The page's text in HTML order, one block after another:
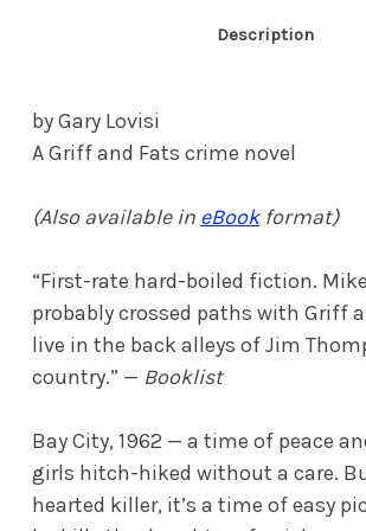
Description
by Gary Lovisi
A Griff and Fats crime novel
(Also available in eBookformat)
“First-rate hard-boiled fiction.
probably crossed paths with Griff
live in the back alleys of Jim
country.” — Booklist
Bay City, 1962 — a time of peace
girls hitch-hiked without a care.
hearted killer, it’s a time of easy